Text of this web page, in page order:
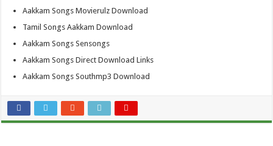
Aakkam Songs Movierulz Download
Tamil Songs Aakkam Download
Aakkam Songs Sensongs
Aakkam Songs Direct Download Links
Aakkam Songs Southmp3 Download